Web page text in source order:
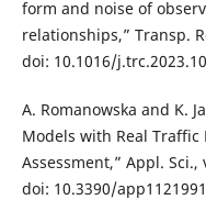
form and noise of
relationships,” Transp.
doi: 10.1016/
A. Romanowska and K.
Models with Real
Assessment,” Appl. Sci.,
doi: 10.3390/